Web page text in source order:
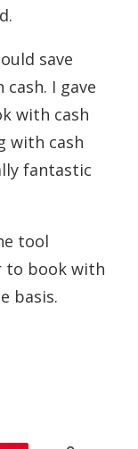
save
I gave
with cash
with cash
fantastic
tool
to book with
basis.